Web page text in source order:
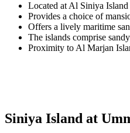
Located at Al Siniya
Provides a choice of
Offers a lively maritime
The islands comprise
Proximity to Al Marjan
Siniya Island at